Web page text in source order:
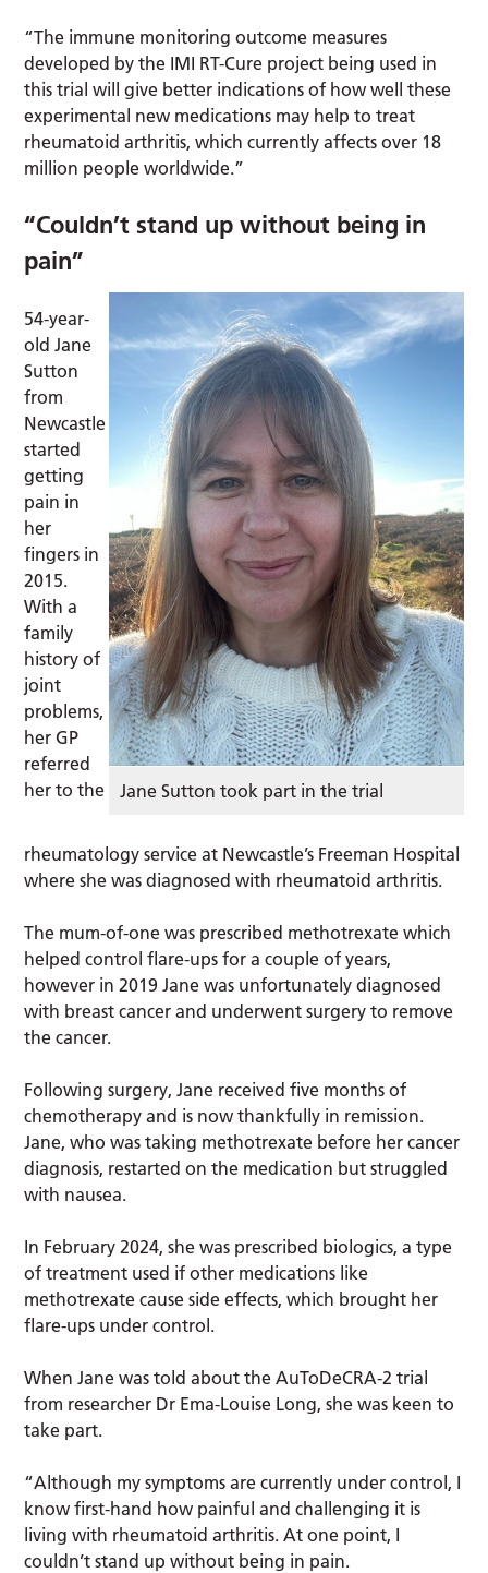
“The immune monitoring outcome measures
developed by the IMI RT-Cure project being used in
this trial will give better indications of how well these
experimental new medications may help to treat
rheumatoid arthritis, which currently affects over 18
million people worldwide.”
“Couldn’t stand up without being in
pain”
Jane Sutton took part in the trial
54-year-
old Jane
Sutton
from
Newcastle
started
getting
pain in
her
fingers in
2015.
With a
family
history of
joint
problems,
her GP
referred
her to the
rheumatology service at Newcastle’s Freeman Hospital
where she was diagnosed with rheumatoid arthritis.
The mum-of-one was prescribed methotrexate which
helped control flare-ups for a couple of years,
however in 2019 Jane was unfortunately diagnosed
with breast cancer and underwent surgery to remove
the cancer.
Following surgery, Jane received five months of
chemotherapy and is now thankfully in remission.
Jane, who was taking methotrexate before her cancer
diagnosis, restarted on the medication but struggled
with nausea.
In February 2024, she was prescribed biologics, a type
of treatment used if other medications like
methotrexate cause side effects, which brought her
flare-ups under control.
When Jane was told about the AuToDeCRA-2 trial
from researcher Dr Ema-Louise Long, she was keen to
take part.
“Although my symptoms are currently under control, I
know first-hand how painful and challenging it is
living with rheumatoid arthritis. At one point, I
couldn’t stand up without being in pain.